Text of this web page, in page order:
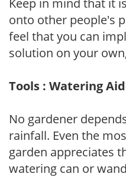
onto other people's
feel that you can
solution on your
Tools : Watering
No gardener
rainfall. Even the
garden appreciates
watering can or